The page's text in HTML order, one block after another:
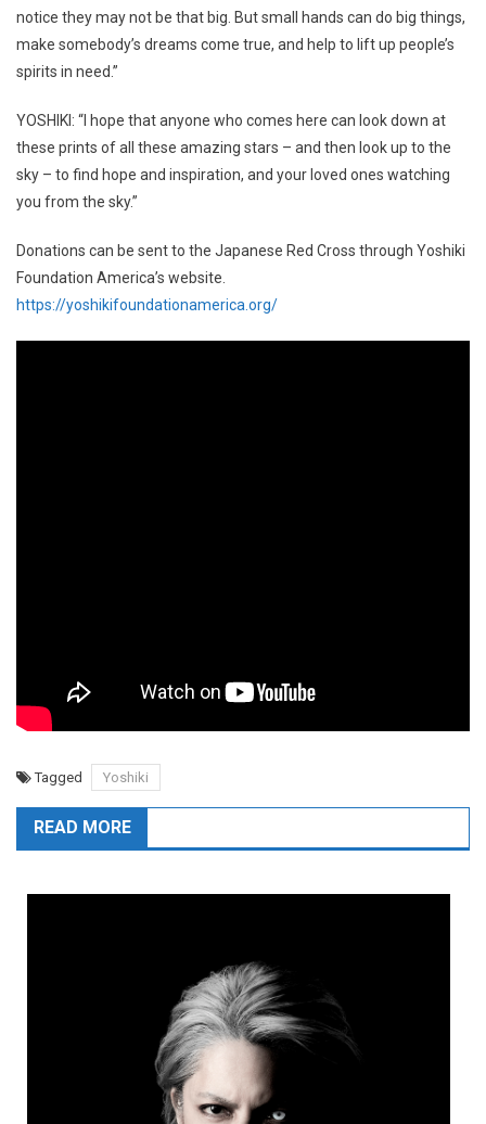
notice they may not be that big. But small hands can do big things,
make somebody’s dreams come true, and help to lift up people’s
spirits in need.”
YOSHIKI: “I hope that anyone who comes here can look down at
these prints of all these amazing stars – and then look up to the
sky – to find hope and inspiration, and your loved ones watching
you from the sky.”
Donations can be sent to the Japanese Red Cross through Yoshiki
Foundation America’s website.
https://yoshikifoundationamerica.org/
Tagged Yoshiki
READ MORE